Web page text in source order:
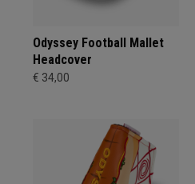
Odyssey Football Mallet
Headcover
€ 34,00